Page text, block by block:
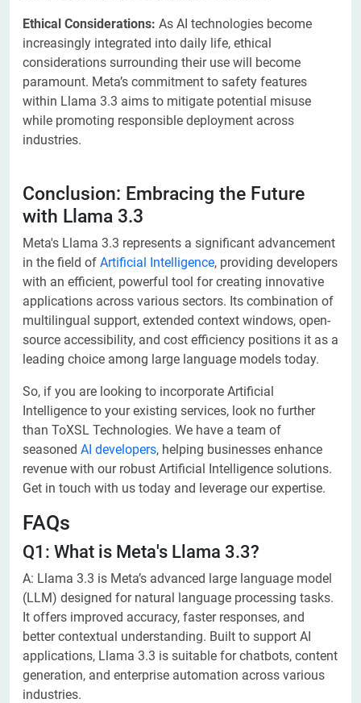
Ethical Considerations: As AI technologies become
increasingly integrated into daily life, ethical
considerations surrounding their use will become
paramount. Meta’s commitment to safety features
within Llama 3.3 aims to mitigate potential misuse
while promoting responsible deployment across
industries.
Conclusion: Embracing the Future
with Llama 3.3
Meta's Llama 3.3 represents a significant advancement
in the field of Artificial Intelligence, providing developers
with an efficient, powerful tool for creating innovative
applications across various sectors. Its combination of
multilingual support, extended context windows, open-
source accessibility, and cost efficiency positions it as a
leading choice among large language models today.
So, if you are looking to incorporate Artificial
Intelligence to your existing services, look no further
than ToXSL Technologies. We have a team of
seasoned AI developers, helping businesses enhance
revenue with our robust Artificial Intelligence solutions.
Get in touch with us today and leverage our expertise.
FAQs
​Q1: What is Meta's Llama 3.3?
A: Llama 3.3 is Meta’s advanced large language model
(LLM) designed for natural language processing tasks.
It offers improved accuracy, faster responses, and
better contextual understanding. Built to support AI
applications, Llama 3.3 is suitable for chatbots, content
generation, and enterprise automation across various
industries.